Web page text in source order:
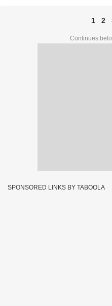
1 2
Continues
SPONSORED LINKS BY TABOOLA